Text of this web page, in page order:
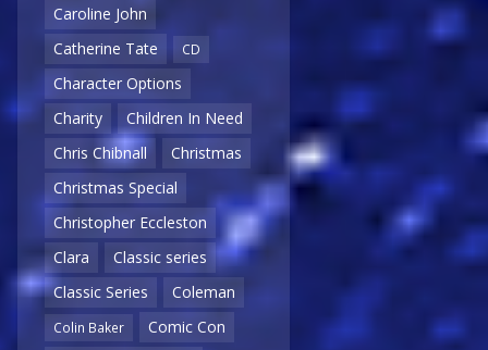
Caroline John
Catherine Tate
CD
Character Options
Charity
Children In Need
Chris Chibnall
Christmas
Christmas Special
Christopher Eccleston
Clara
Classic series
Classic Series
Coleman
Colin Baker
Comic Con